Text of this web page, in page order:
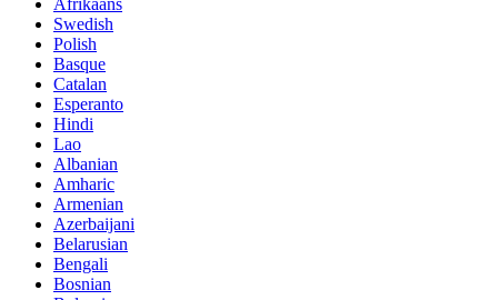
Swedish
Polish
Basque
Catalan
Esperanto
Hindi
Lao
Albanian
Amharic
Armenian
Azerbaijani
Belarusian
Bengali
Bosnian